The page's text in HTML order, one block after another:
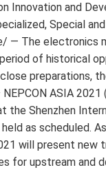
Innovation and
Special
— The electronics
of historical
preparations,
ASIA 2021
the Shenzhen
as scheduled.
will present new
for upstream and